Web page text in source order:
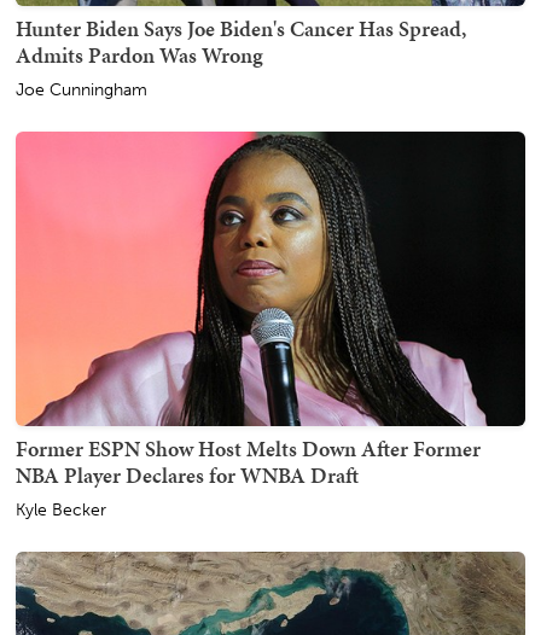
Hunter Biden Says Joe Biden's Cancer Has Spread,
Admits Pardon Was Wrong
Joe Cunningham
Former ESPN Show Host Melts Down After Former
NBA Player Declares for WNBA Draft
Kyle Becker